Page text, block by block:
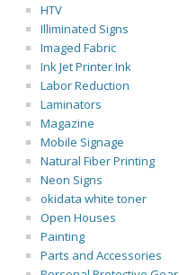
HTV
Illiminated Signs
Imaged Fabric
Ink Jet Printer Ink
Labor Reduction
Laminators
Magazine
Mobile Signage
Natural Fiber Printing
Neon Signs
okidata white toner
Open Houses
Painting
Parts and Accessories